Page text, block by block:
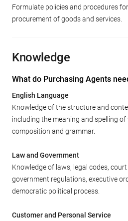
Formulate policies and procedures
procurement of goods and services.
Knowledge
What do Purchasing Agents
English Language
Knowledge of the structure and
including the meaning and spelling
composition and grammar.
Law and Government
Knowledge of laws, legal codes,
government regulations, executive
democratic political process.
Customer and Personal Service